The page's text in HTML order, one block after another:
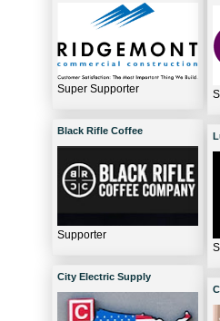
Super Supporter
Black Rifle Coffee
Supporter
City Electric Supply